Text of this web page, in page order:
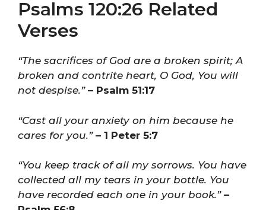
Psalms 120:26 Related
Verses
“The sacrifices of God are a broken spirit; A
broken and contrite heart, O God, You will
not despise.” – Psalm 51:17
“Cast all your anxiety on him because he
cares for you.” – 1 Peter 5:7
“You keep track of all my sorrows. You have
collected all my tears in your bottle. You
have recorded each one in your book.” –